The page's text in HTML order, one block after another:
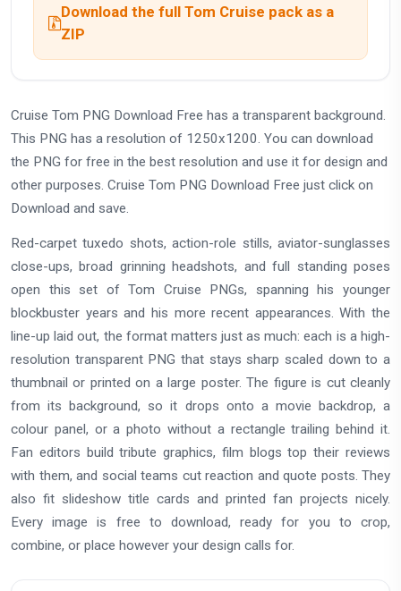
Download the full Tom Cruise pack as a
ZIP
Cruise Tom PNG Download Free has a transparent background.
This PNG has a resolution of 1250x1200. You can download
the PNG for free in the best resolution and use it for design and
other purposes. Cruise Tom PNG Download Free just click on
Download and save.
Red-carpet tuxedo shots, action-role stills, aviator-sunglasses
close-ups, broad grinning headshots, and full standing poses
open this set of Tom Cruise PNGs, spanning his younger
blockbuster years and his more recent appearances. With the
line-up laid out, the format matters just as much: each is a high-
resolution transparent PNG that stays sharp scaled down to a
thumbnail or printed on a large poster. The figure is cut cleanly
from its background, so it drops onto a movie backdrop, a
colour panel, or a photo without a rectangle trailing behind it.
Fan editors build tribute graphics, film blogs top their reviews
with them, and social teams cut reaction and quote posts. They
also fit slideshow title cards and printed fan projects nicely.
Every image is free to download, ready for you to crop,
combine, or place however your design calls for.